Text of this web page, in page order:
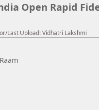
Open Rapid
Last Upload: Vidhatri Lakshmi